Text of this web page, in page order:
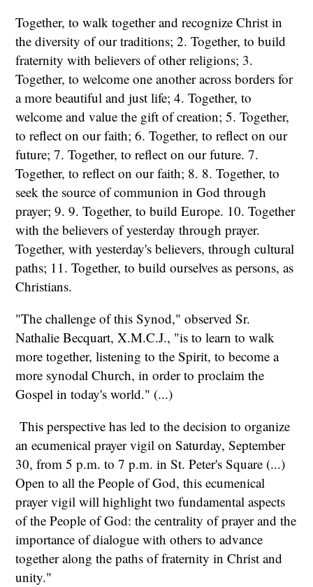
Together, to walk together and recognize Christ in
the diversity of our traditions; 2. Together, to build
fraternity with believers of other religions; 3.
Together, to welcome one another across borders for
a more beautiful and just life; 4. Together, to
welcome and value the gift of creation; 5. Together,
to reflect on our faith; 6. Together, to reflect on our
future; 7. Together, to reflect on our future. 7.
Together, to reflect on our faith; 8. 8. Together, to
seek the source of communion in God through
prayer; 9. 9. Together, to build Europe. 10. Together
with the believers of yesterday through prayer.
Together, with yesterday's believers, through cultural
paths; 11. Together, to build ourselves as persons, as
Christians.
"The challenge of this Synod," observed Sr.
Nathalie Becquart, X.M.C.J., "is to learn to walk
more together, listening to the Spirit, to become a
more synodal Church, in order to proclaim the
Gospel in today's world." (...)
This perspective has led to the decision to organize
an ecumenical prayer vigil on Saturday, September
30, from 5 p.m. to 7 p.m. in St. Peter's Square (...)
Open to all the People of God, this ecumenical
prayer vigil will highlight two fundamental aspects
of the People of God: the centrality of prayer and the
importance of dialogue with others to advance
together along the paths of fraternity in Christ and
unity."